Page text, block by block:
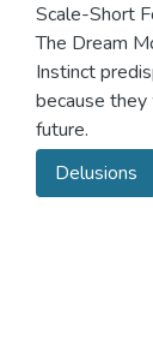
Scale-Short
The Dream
Instinct
because
future.
Delusions